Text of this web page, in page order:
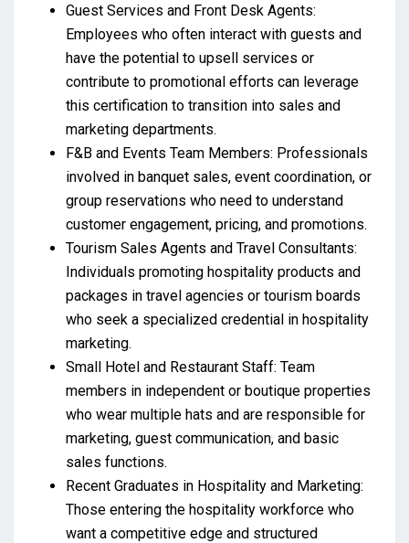
Guest Services and Front Desk Agents:
Employees who often interact with guests and
have the potential to upsell services or
contribute to promotional efforts can leverage
this certification to transition into sales and
marketing departments.
F&B and Events Team Members: Professionals
involved in banquet sales, event coordination, or
group reservations who need to understand
customer engagement, pricing, and promotions.
Tourism Sales Agents and Travel Consultants:
Individuals promoting hospitality products and
packages in travel agencies or tourism boards
who seek a specialized credential in hospitality
marketing.
Small Hotel and Restaurant Staff: Team
members in independent or boutique properties
who wear multiple hats and are responsible for
marketing, guest communication, and basic
sales functions.
Recent Graduates in Hospitality and Marketing:
Those entering the hospitality workforce who
want a competitive edge and structured